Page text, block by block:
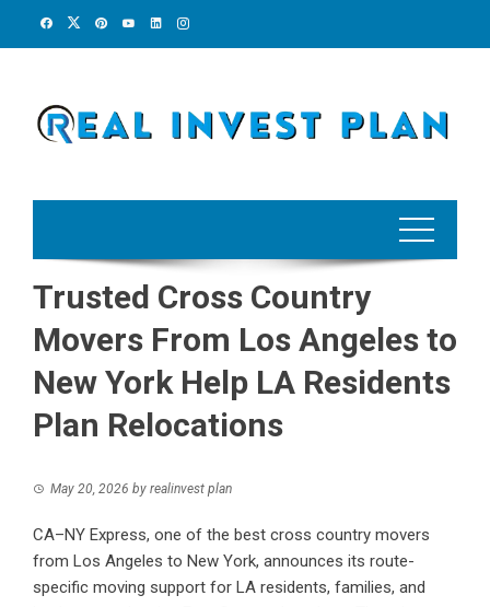
Trusted Cross Country
Movers From Los Angeles to
New York Help LA Residents
Plan Relocations
May 20, 2026 by realinvest plan
CA–NY Express, one of the best cross country movers
from Los Angeles to New York, announces its route-
specific moving support for LA residents, families, and